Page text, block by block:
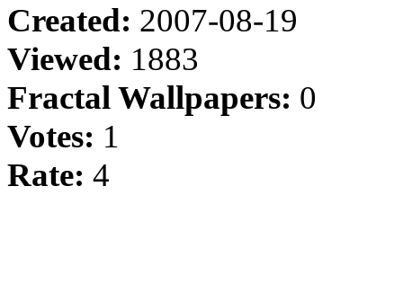
Created: 2007-08-19
Viewed: 1883
Fractal Wallpapers: 0
Votes: 1
Rate: 4